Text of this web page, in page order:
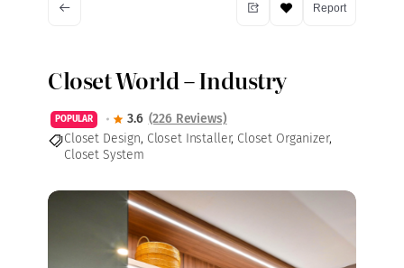
Report
Closet World – Industry
POPULAR 3.6 (226 Reviews)
Closet Design, Closet Installer, Closet Organizer,
Closet System